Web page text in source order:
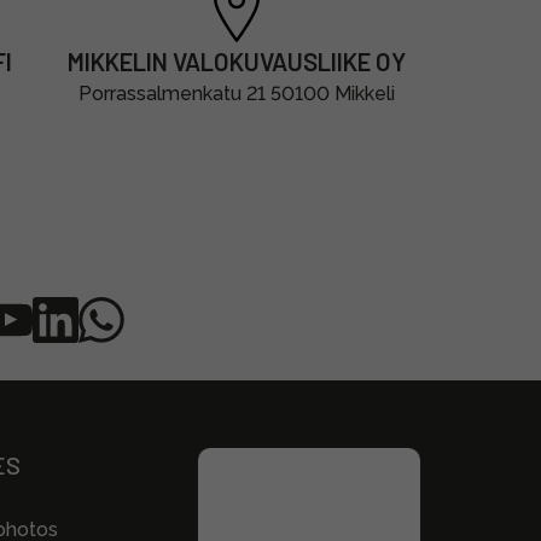
MIKKELIN VALOKUVAUSLIIKE OY
Porrassalmenkatu 21 50100 Mikkeli